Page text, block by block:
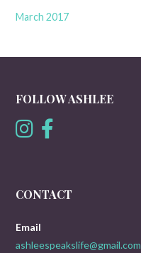
March 2017
FOLLOW ASHLEE
CONTACT
Email
ashleespeakslife@gmail.com